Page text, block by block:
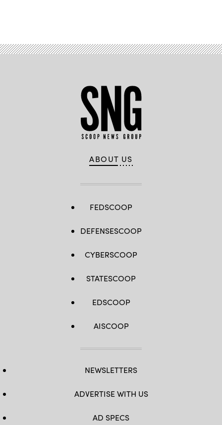
ABOUT US
FEDSCOOP
DEFENSESCOOP
CYBERSCOOP
STATESCOOP
EDSCOOP
AISCOOP
NEWSLETTERS
ADVERTISE WITH US
AD SPECS